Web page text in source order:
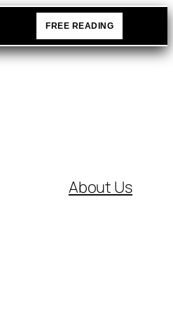
FREE READING
About Us